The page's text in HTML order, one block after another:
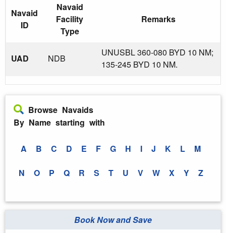
Navaid
ID
Navaid
Facility
Type
Remarks
UAD NDB
UNUSBL 360-080 BYD 10 NM;
135-245 BYD 10 NM.
Browse Navaids
By Name starting with
A B C D E F G H I J K L M
N O P Q R S T U V W X Y Z
Book Now and Save